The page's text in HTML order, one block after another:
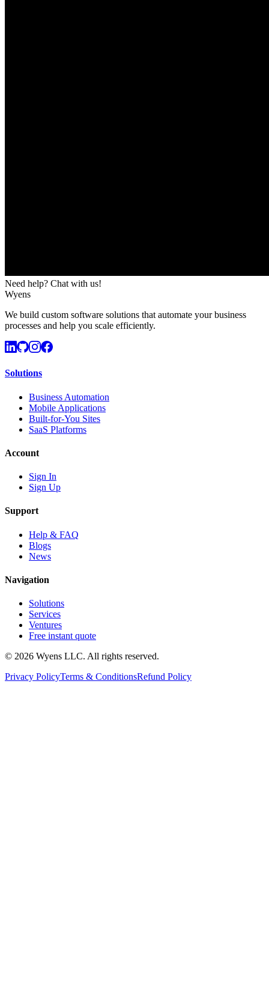
Need help? Chat with us!
Wyens
We build custom software solutions that automate your business
processes and help you scale efficiently.
Solutions
Business Automation
Mobile Applications
Built-for-You Sites
SaaS Platforms
Account
Sign In
Sign Up
Support
Help & FAQ
Blogs
News
Navigation
Solutions
Services
Ventures
Free instant quote
© 2026 Wyens LLC. All rights reserved.
Privacy PolicyTerms & ConditionsRefund Policy